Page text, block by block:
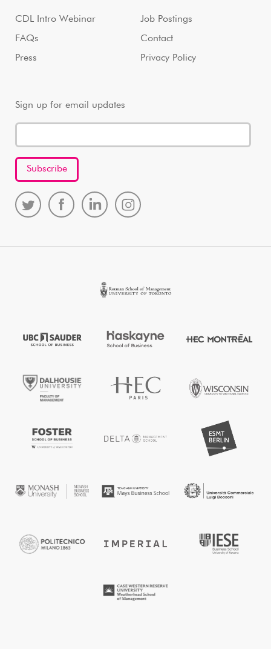
CDL Intro Webinar
FAQs
Press
Job Postings
Contact
Privacy Policy
Sign up for email updates